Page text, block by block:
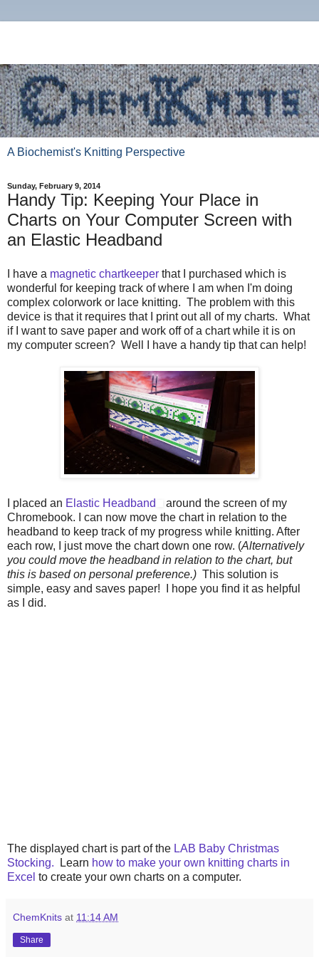
A Biochemist's Knitting Perspective
Sunday, February 9, 2014
Handy Tip: Keeping Your Place in
Charts on Your Computer Screen with
an Elastic Headband
I have a magnetic chartkeeper that I purchased which is
wonderful for keeping track of where I am when I'm doing
complex colorwork or lace knitting. The problem with this
device is that it requires that I print out all of my charts. What
if I want to save paper and work off of a chart while it is on
my computer screen? Well I have a handy tip that can help!
I placed an Elastic Headband
around the screen of my
Chromebook. I can now move the chart in relation to the
headband to keep track of my progress while knitting. After
each row, I just move the chart down one row. (Alternatively
you could move the headband in relation to the chart, but
this is based on personal preference.) This solution is
simple, easy and saves paper! I hope you find it as helpful
as I did.
The displayed chart is part of the LAB Baby Christmas
Stocking. Learn how to make your own knitting charts in
Excel to create your own charts on a computer.
ChemKnits at 11:14 AM
Share